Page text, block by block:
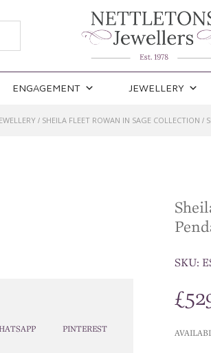
ENGAGEMENT JEWELLERY
/ SHEILA FLEET ROWAN IN SAGE COLLECTION /
PINTEREST
SKU:
£